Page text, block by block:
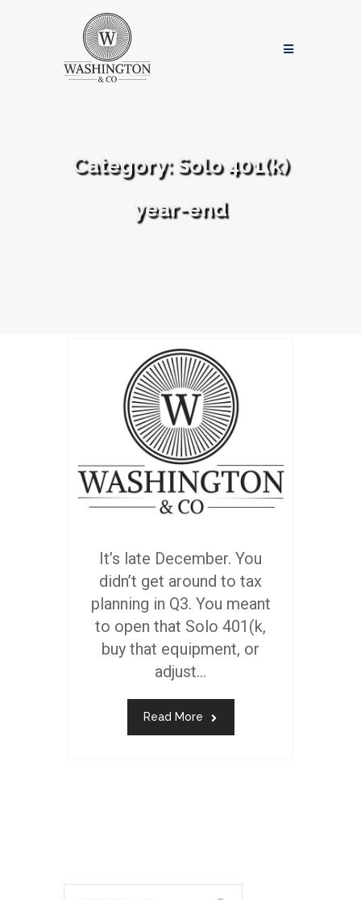
Category: Solo 401(k)
year-end
It’s late December. You
didn’t get around to tax
planning in Q3. You meant
to open that Solo 401(k,
buy that equipment, or
adjust...
Read More